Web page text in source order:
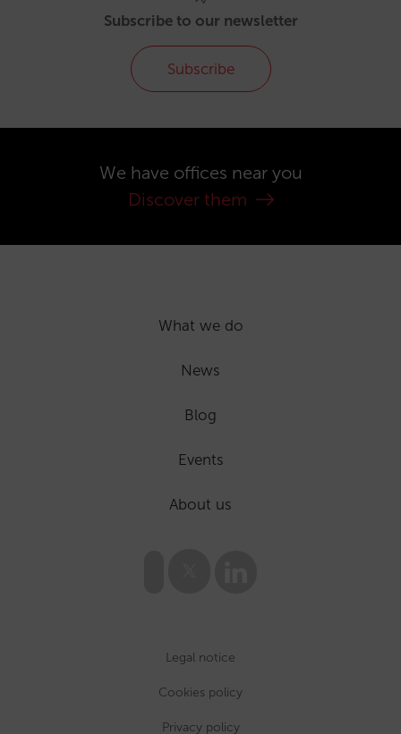
Subscribe to our newsletter
Subscribe
We have offices near you
Discover them
What we do
News
Blog
Events
About us
Legal notice
Cookies policy
Privacy policy